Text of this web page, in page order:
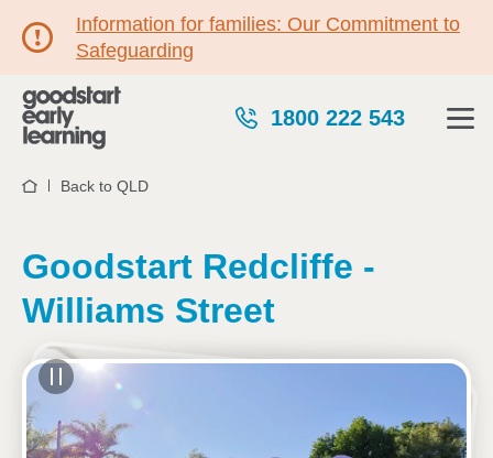
Information for families: Our Commitment to
Safeguarding
1800 222 543
HomeBack to QLD
Goodstart Redcliffe -
Williams Street